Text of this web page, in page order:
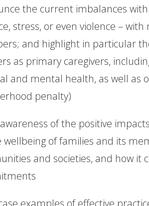
the current imbalances
stress, or even violence –
and highlight in particular
as primary caregivers,
and mental health, as well as
penalty)
awareness of the positive
wellbeing of families and its
and societies, and how it